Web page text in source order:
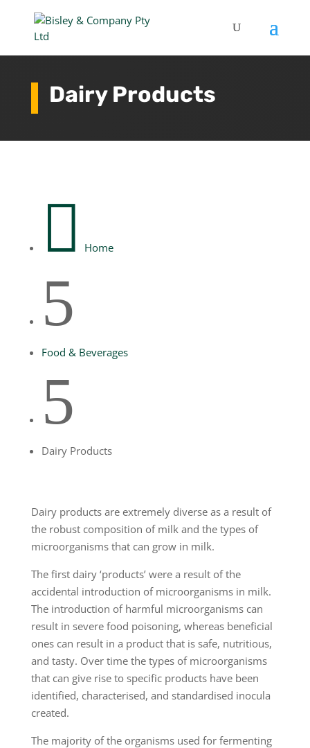
Dairy Products
 Home
5
Food & Beverages
5
Dairy Products
Dairy products are extremely diverse as a result of
the robust composition of milk and the types of
microorganisms that can grow in milk.
The first dairy ‘products’ were a result of the
accidental introduction of microorganisms in milk.
The introduction of harmful microorganisms can
result in severe food poisoning, whereas beneficial
ones can result in a product that is safe, nutritious,
and tasty. Over time the types of microorganisms
that can give rise to specific products have been
identified, characterised, and standardised inocula
created.
The majority of the organisms used for fermenting